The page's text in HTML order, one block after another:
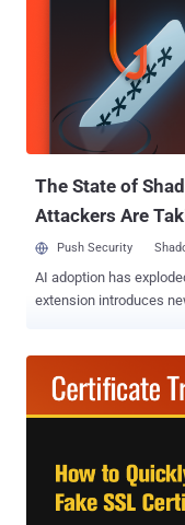
The State of
Attackers Are
Push Security
AI adoption has
extension introduces